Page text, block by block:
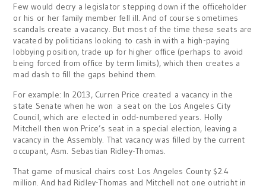
Few would decry a legislator stepping down if the officeholder
or his or her family member fell ill. And of course sometimes
scandals create a vacancy. But most of the time these seats are
vacated by politicians looking to cash in with a high-paying
lobbying position, trade up for higher office (perhaps to avoid
being forced from office by term limits), which then creates a
mad dash to fill the gaps behind them.
For example: In 2013, Curren Price created a vacancy in the
state Senate when he won a seat on the Los Angeles City
Council, which are elected in odd-numbered years. Holly
Mitchell then won Price’s seat in a special election, leaving a
vacancy in the Assembly. That vacancy was filled by the current
occupant, Asm. Sebastian Ridley-Thomas.
That game of musical chairs cost Los Angeles County $2.4
million. And had Ridley-Thomas and Mitchell not one outright in